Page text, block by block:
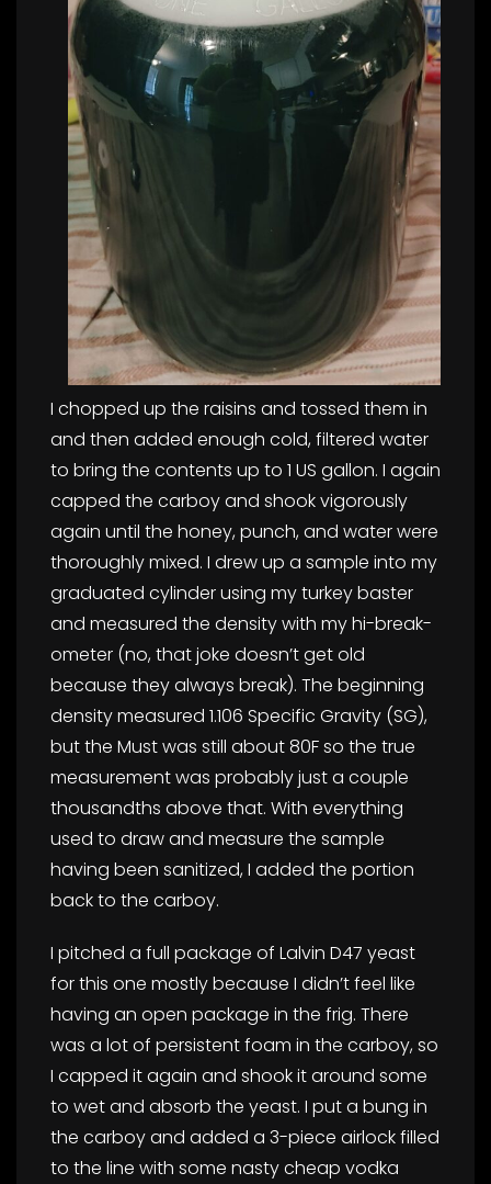
I chopped up the raisins and tossed them in
and then added enough cold, filtered water
to bring the contents up to 1 US gallon. I again
capped the carboy and shook vigorously
again until the honey, punch, and water were
thoroughly mixed. I drew up a sample into my
graduated cylinder using my turkey baster
and measured the density with my hi-break-
ometer (no, that joke doesn’t get old
because they always break). The beginning
density measured 1.106 Specific Gravity (SG),
but the Must was still about 80F so the true
measurement was probably just a couple
thousandths above that. With everything
used to draw and measure the sample
having been sanitized, I added the portion
back to the carboy.
I pitched a full package of Lalvin D47 yeast
for this one mostly because I didn’t feel like
having an open package in the frig. There
was a lot of persistent foam in the carboy, so
I capped it again and shook it around some
to wet and absorb the yeast. I put a bung in
the carboy and added a 3-piece airlock filled
to the line with some nasty cheap vodka